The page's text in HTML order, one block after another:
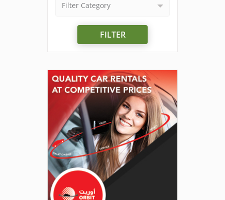
Filter Category
FILTER